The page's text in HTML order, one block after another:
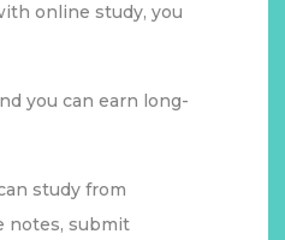
online study, you
you can earn long-
study from
notes, submit